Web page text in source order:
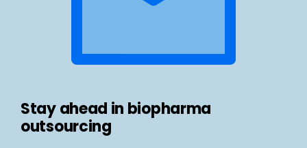
Stay ahead in biopharma
outsourcing